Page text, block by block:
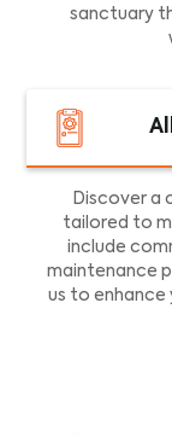
sanctuary
Discover a
tailored to
include
maintenance
us to enhance